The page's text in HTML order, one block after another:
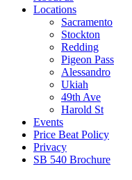
Locations
Sacramento
Stockton
Redding
Pigeon Pass
Alessandro
Ukiah
49th Ave
Harold St
Events
Price Beat Policy
Privacy
SB 540 Brochure